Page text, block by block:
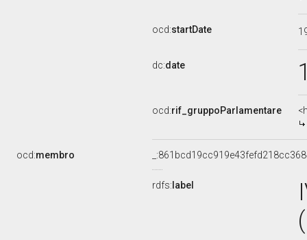
ocd:startDate
dc:date
ocd:rif_gruppoParlamentare
ocd:membro
rdfs: label